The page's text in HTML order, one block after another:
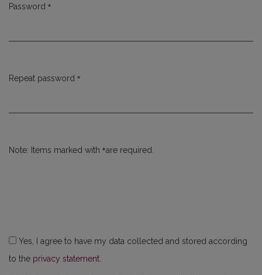
Password *
Repeat password *
Note: Items marked with *are required.
to the privacy statement